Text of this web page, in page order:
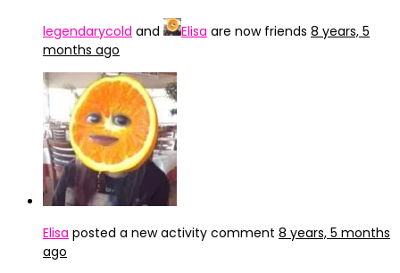
legendarycold and Elisa are now friends 8 years, 5
months ago
Elisa posted a new activity comment 8 years, 5 months
ago